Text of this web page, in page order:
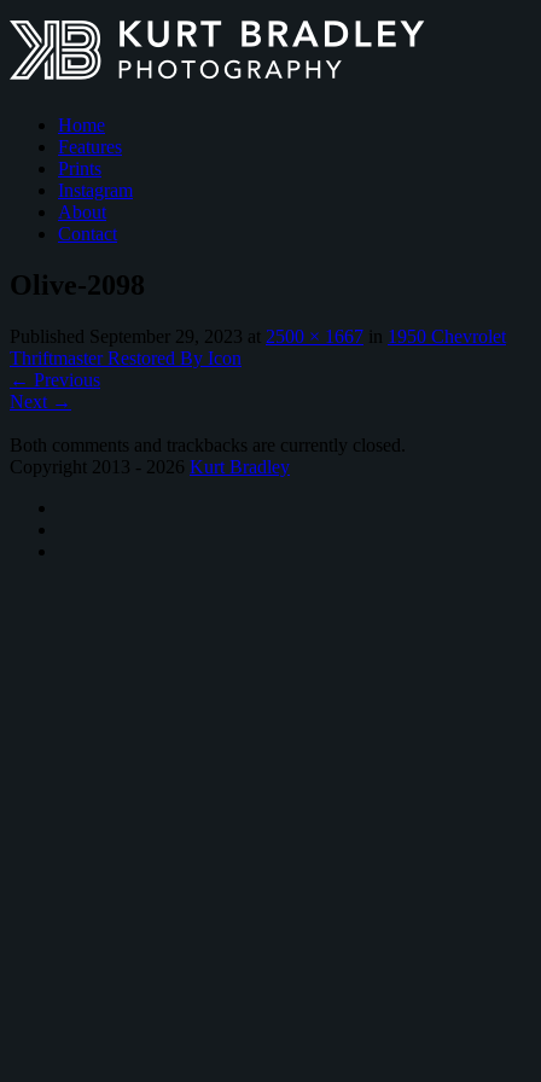
Home
Features
Prints
Instagram
About
Contact
Olive-2098
Published September 29, 2023 at 2500 × 1667 in 1950 Chevrolet
Thriftmaster Restored By Icon
← Previous
Next →
Both comments and trackbacks are currently closed.
Copyright 2013 - 2026 Kurt Bradley